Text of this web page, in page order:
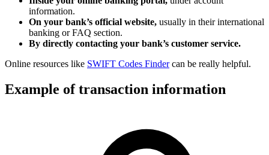
information.
On your bank’s official website, usually in their international
banking or FAQ section.
By directly contacting your bank’s customer service.
Online resources like SWIFT Codes Findercan be really helpful.
Example of transaction information